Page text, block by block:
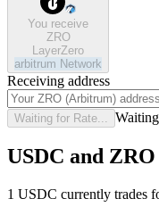
You receive
ZRO
LayerZero
arbitrum Network
Receiving address
Waiting for Rate...
USDC and
1 USDC currently trades